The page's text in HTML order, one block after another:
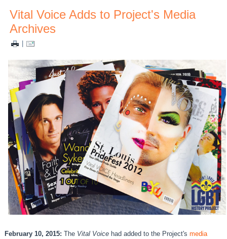
Vital Voice Adds to Project's Media
Archives
February 10, 2015: The Vital Voice had added to the Project'smedia